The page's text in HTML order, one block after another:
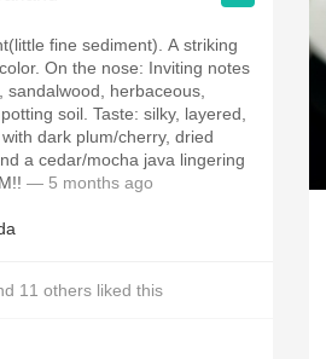
fine sediment). A striking
notes
sandalwood, herbaceous,
silky, layered,
dark plum/cherry, dried
a cedar/mocha java lingering
YUM!! — 5 months ago
11 others liked this